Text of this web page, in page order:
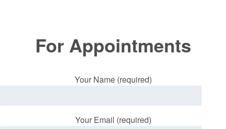
For Appointments
Your Name (required)
Your Email (required)